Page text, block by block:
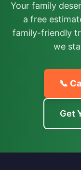
Your family
a free
family-friendly
we
📞
Get